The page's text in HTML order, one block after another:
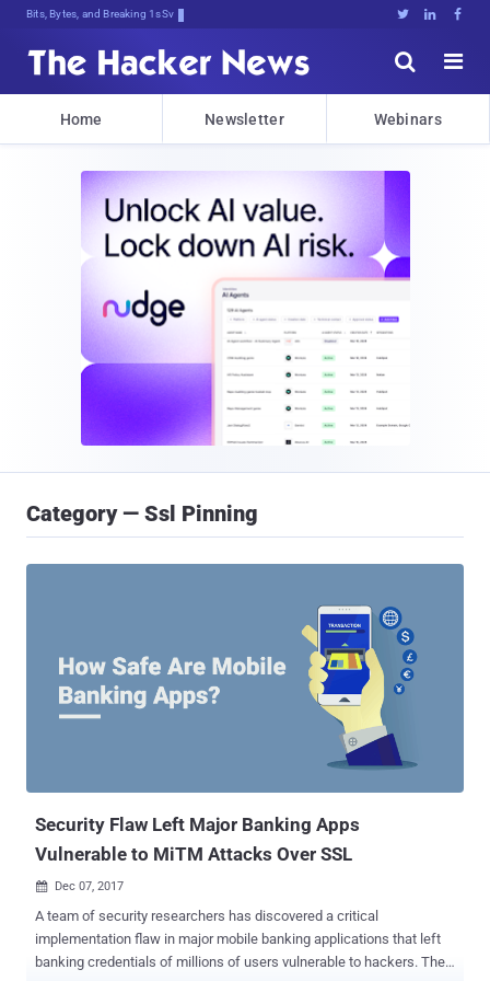
Bits, Bytes, and Breaking News   


Home Newsletter Webinars
Category — Ssl Pinning
Security Flaw Left Major Banking Apps
Vulnerable to MiTM Attacks Over SSL
 Dec 07, 2017
A team of security researchers has discovered a critical
implementation flaw in major mobile banking applications that left
banking credentials of millions of users vulnerable to hackers. The